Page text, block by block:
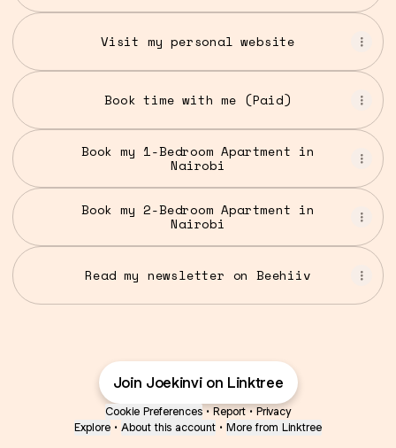
Visit my personal website
Book time with me (Paid)
Book my 1-Bedroom Apartment in
Nairobi
Book my 2-Bedroom Apartment in
Nairobi
Read my newsletter on Beehiiv
Join Joekinvi on Linktree
Cookie Preferences • Report • Privacy
Explore • About this account • More from Linktree